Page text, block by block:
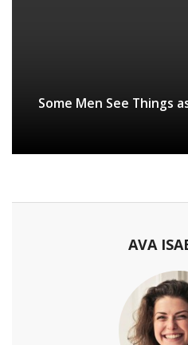
Some Men See Things
AVA